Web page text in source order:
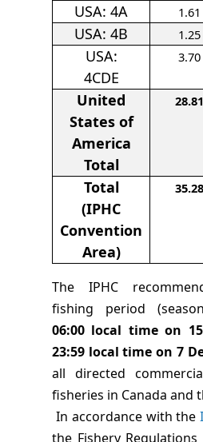
USA: 4A 1.61
USA: 4B 1.25
USA:
4CDE
3.70
United
States of
America
Total
28.81
Total
(IPHC
Convention
Area)
35.28
The IPHC
fishing period
06:00 local time on
23:59 local time on 7
all directed
fisheries in Canada and
In accordance with the
the Fishery